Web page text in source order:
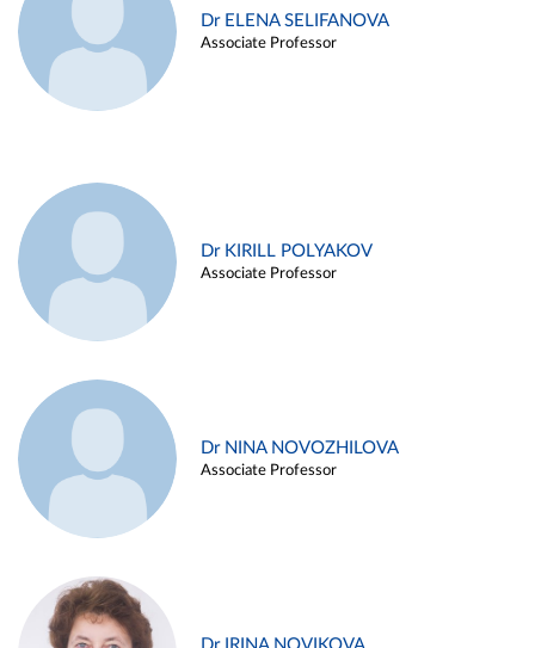
Dr ELENA SELIFANOVA
Associate Professor
Dr KIRILL POLYAKOV
Associate Professor
Dr NINA NOVOZHILOVA
Associate Professor